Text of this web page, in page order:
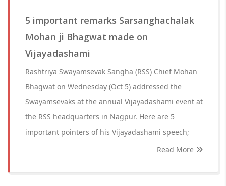
5 important remarks Sarsanghachalak
Mohan ji Bhagwat made on
Vijayadashami
Rashtriya Swayamsevak Sangha (RSS) Chief Mohan
Bhagwat on Wednesday (Oct 5) addressed the
Swayamsevaks at the annual Vijayadashami event at
the RSS headquarters in Nagpur. Here are 5
important pointers of his Vijayadashami speech;
Read More